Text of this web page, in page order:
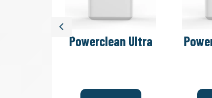
Previous
Powerclean Ultra